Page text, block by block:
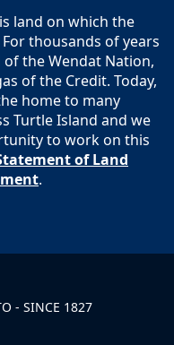
land on which the
thousands of years
the Wendat Nation,
of the Credit. Today,
home to many
Turtle Island and we
to work on this
of Land
.
- SINCE 1827